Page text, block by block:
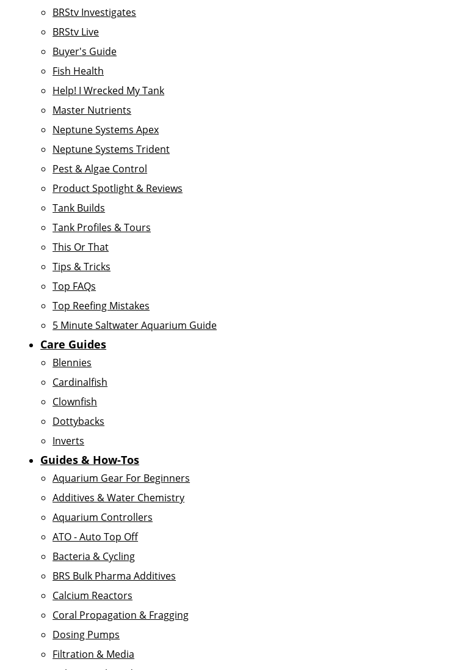
BRStv Investigates
BRStv Live
Buyer's Guide
Fish Health
Help! I Wrecked My Tank
Master Nutrients
Neptune Systems Apex
Neptune Systems Trident
Pest & Algae Control
Product Spotlight & Reviews
Tank Builds
Tank Profiles & Tours
This Or That
Tips & Tricks
Top FAQs
Top Reefing Mistakes
5 Minute Saltwater Aquarium Guide
Care Guides
Blennies
Cardinalfish
Clownfish
Dottybacks
Inverts
Guides & How-Tos
Aquarium Gear For Beginners
Additives & Water Chemistry
Aquarium Controllers
ATO - Auto Top Off
Bacteria & Cycling
BRS Bulk Pharma Additives
Calcium Reactors
Coral Propagation & Fragging
Dosing Pumps
Filtration & Media